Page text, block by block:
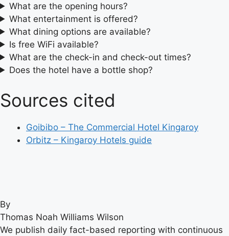
What are the opening hours?
What entertainment is offered?
What dining options are available?
Is free WiFi available?
What are the check-in and check-out times?
Does the hotel have a bottle shop?
Sources cited
Goibibo – The Commercial Hotel Kingaroy
Orbitz – Kingaroy Hotels guide
By
Thomas Noah Williams Wilson
We publish daily fact-based reporting with continuous